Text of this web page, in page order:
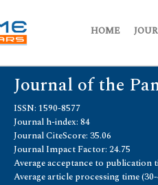
HOME
Journal of the
ISSN: 1590-8577
Journal h-index: 84
Journal CiteScore: 35.06
Journal Impact Factor: 24.75
Average acceptance to publication
Average article processing time (30-